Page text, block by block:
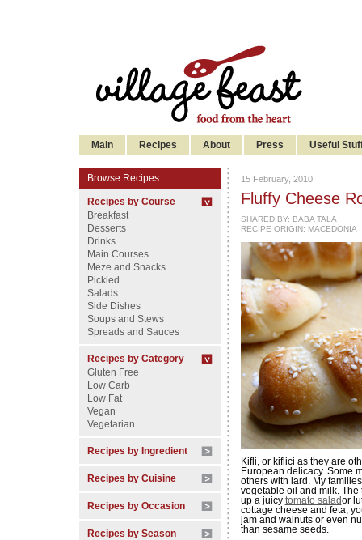
Main Recipes About Press Useful
Browse Recipes
Recipes by Course
Breakfast
Desserts
Drinks
Main Courses
Meze and Snacks
Pickled
Salads
Side Dishes
Soups and Stews
Spreads and Sauces
Recipes by Category
Gluten Free
Low Carb
Low Fat
Vegan
Vegetarian
Recipes by Ingredient
Recipes by Cuisine
Recipes by Occasion
Recipes by Season
15 February, 2010
Fluffy Cheese
SHARED BY: BABA TALA
RECIPE ORIGIN: MACEDONIA
Kifli, or kiflici as they are
European delicacy. Some
others with lard. My
vegetable oil and milk. The
up a juicy tomato salador
cottage cheese and feta,
jam and walnuts or even
than sesame seeds.